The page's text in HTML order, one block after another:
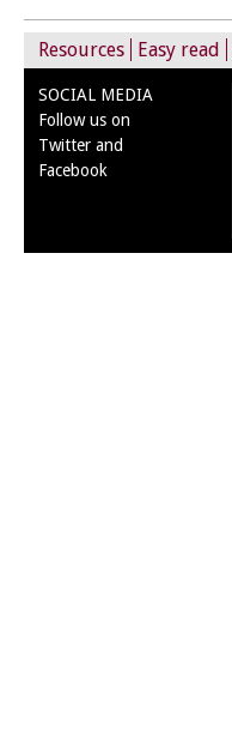
Resources Easy read
SOCIAL MEDIA
Follow us on
Twitter and
Facebook